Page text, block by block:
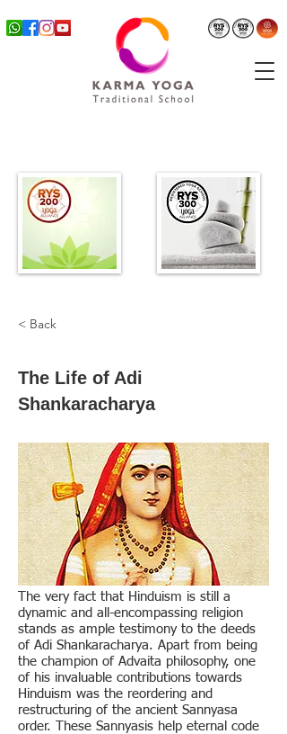
< Back
The Life of Adi
Shankaracharya
The very fact that Hinduism is still a
dynamic and all-encompassing religion
stands as ample testimony to the deeds
of Adi Shankaracharya. Apart from being
the champion of Advaita philosophy, one
of his invaluable contributions towards
Hinduism was the reordering and
restructuring of the ancient Sannyasa
order. These Sannyasis help eternal code